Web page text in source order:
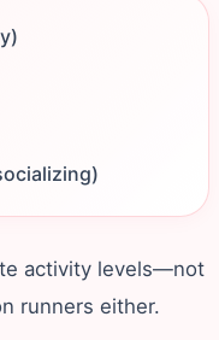
activity levels—not
runners either.